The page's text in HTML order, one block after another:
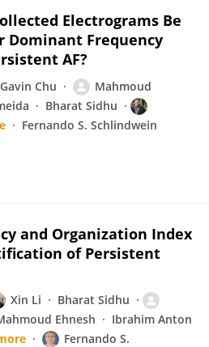
Electrograms Be
Dominant Frequency
AF?
Gavin Chu
Mahmoud
Bharat Sidhu
Fernando S. Schlindwein
and Organization Index
of Persistent
Xin Li
Bharat Sidhu
Ehnesh
Ibrahim Anton
Fernando S.